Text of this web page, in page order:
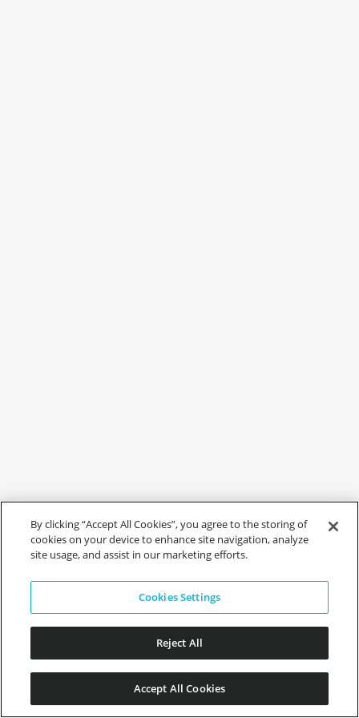
By clicking “Accept All Cookies”, you agree to the storing of
cookies on your device to enhance site navigation, analyze
site usage, and assist in our marketing efforts.
Cookies Settings
Reject All
Accept All Cookies